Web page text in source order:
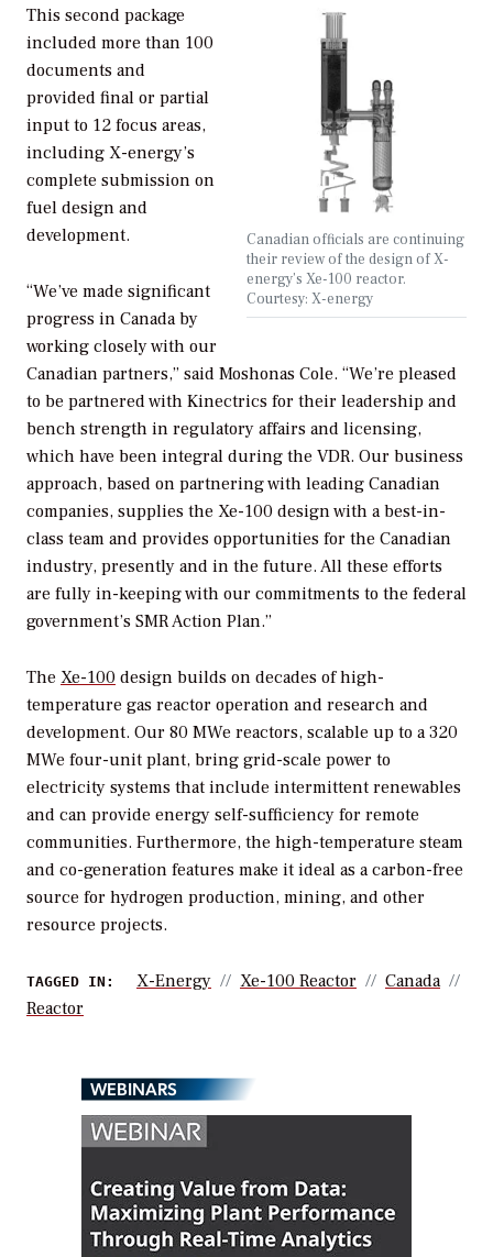
Canadian officials are continuing
their review of the design of X-
energy’s Xe-100 reactor.
Courtesy: X-energy
This second package
included more than 100
documents and
provided final or partial
input to 12 focus areas,
including X-energy’s
complete submission on
fuel design and
development.
“We’ve made significant
progress in Canada by
working closely with our
Canadian partners,” said Moshonas Cole. “We’re pleased
to be partnered with Kinectrics for their leadership and
bench strength in regulatory affairs and licensing,
which have been integral during the VDR. Our business
approach, based on partnering with leading Canadian
companies, supplies the Xe-100 design with a best-in-
class team and provides opportunities for the Canadian
industry, presently and in the future. All these efforts
are fully in-keeping with our commitments to the federal
government’s SMR Action Plan.”
The Xe-100 design builds on decades of high-
temperature gas reactor operation and research and
development. Our 80 MWe reactors, scalable up to a 320
MWe four-unit plant, bring grid-scale power to
electricity systems that include intermittent renewables
and can provide energy self-sufficiency for remote
communities. Furthermore, the high-temperature steam
and co-generation features make it ideal as a carbon-free
source for hydrogen production, mining, and other
resource projects.
TAGGED IN: X-Energy Xe-100 Reactor
Canada
Reactor
WEBINARS